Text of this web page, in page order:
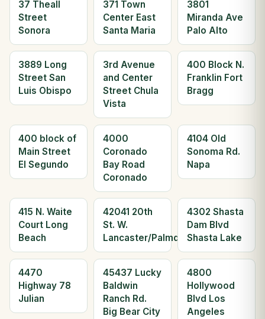
37 Theall
Street
Sonora
371 Town
Center East
Santa Maria
3801
Miranda Ave
Palo Alto
3889 Long
Street San
Luis Obispo
3rd Avenue
and Center
Street Chula
Vista
400 Block N.
Franklin Fort
Bragg
400 block of
Main Street
El Segundo
4000
Coronado
Bay Road
Coronado
4104 Old
Sonoma Rd.
Napa
415 N. Waite
Court Long
Beach
42041 20th
St. W.
Lancaster/Palmdale
4302 Shasta
Dam Blvd
Shasta Lake
4470
Highway 78
Julian
45437 Lucky
Baldwin
Ranch Rd.
Big Bear City
4800
Hollywood
Blvd Los
Angeles